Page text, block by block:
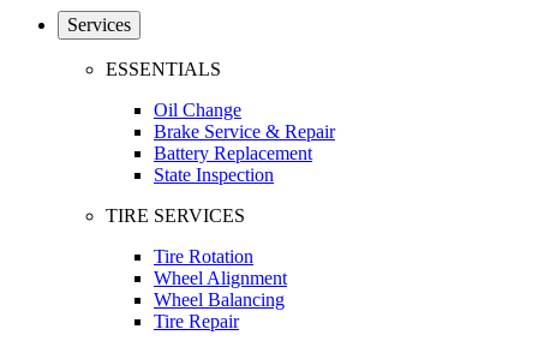
Services
ESSENTIALS
Oil Change
Brake Service & Repair
Battery Replacement
State Inspection
TIRE SERVICES
Tire Rotation
Wheel Alignment
Wheel Balancing
Tire Repair